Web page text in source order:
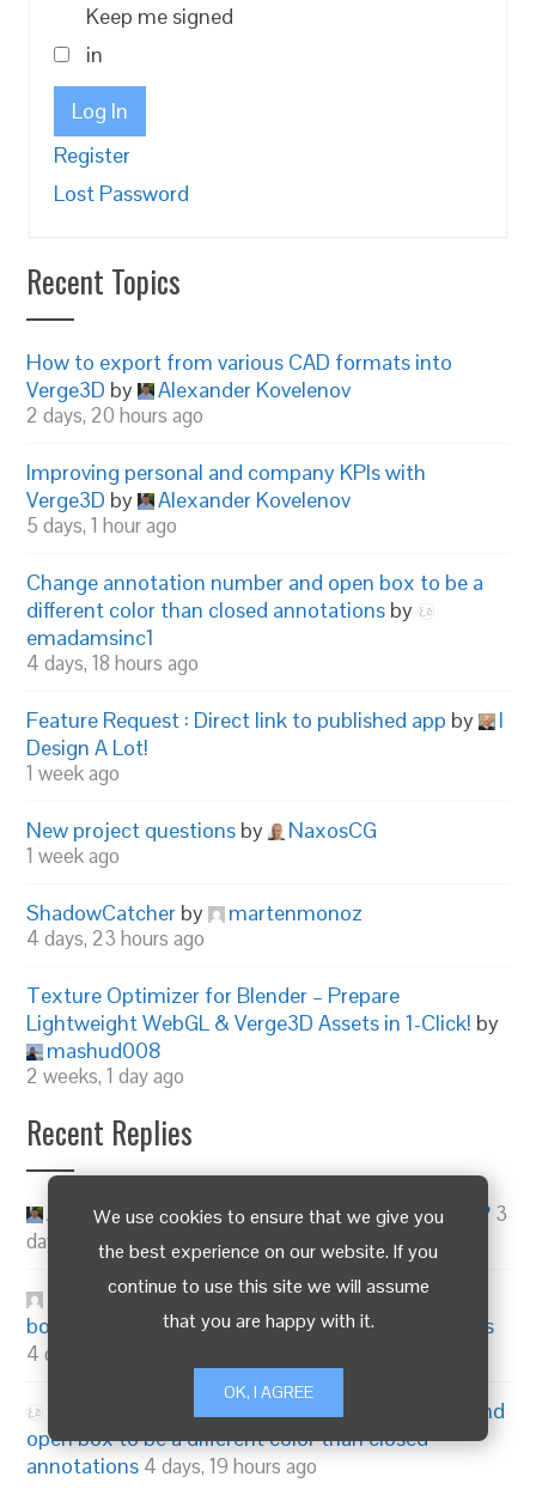
We use cookies to ensure that we give you
the best experience on our website. If you
continue to use this site we will assume
that you are happy with it.
OK, I AGREE
Keep me signed
in
Log In
Register
Lost Password
Recent Topics
How to export from various CAD formats into
Verge3D by Alexander Kovelenov
2 days, 20 hours ago
Improving personal and company KPIs with
Verge3D by Alexander Kovelenov
5 days, 1 hour ago
Change annotation number and open box to be a
different color than closed annotations by
emadamsinc1
4 days, 18 hours ago
Feature Request : Direct link to published app by
I
Design A Lot!
1 week ago
New project questions by NaxosCG
1 week ago
ShadowCatcher by martenmonoz
4 days, 23 hours ago
Texture Optimizer for Blender – Prepare
Lightweight WebGL & Verge3D Assets in 1-Click! by
mashud008
2 weeks, 1 day ago
Recent Replies
Alexander KovelenovonAre Instances Working? 3
days, 3 hours ago
onChange annotation number and open
box to be a different color than closed annotations
4 days, 18 hours ago
onChange annotation number and
open box to be a different color than closed
annotations 4 days, 19 hours ago